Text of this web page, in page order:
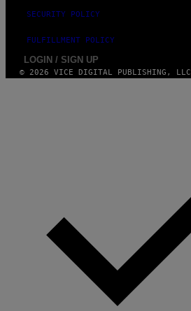
SECURITY POLICY
FULFILLMENT POLICY
LOGIN / SIGN UP
© 2026 VICE DIGITAL PUBLISHING, LLC